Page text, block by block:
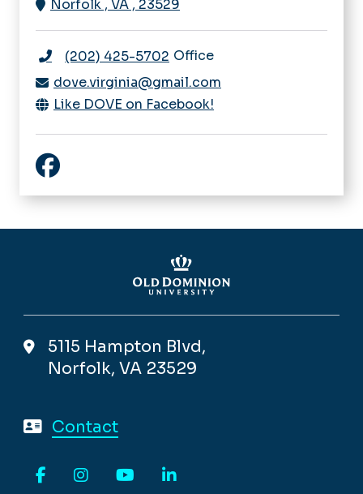
Norfolk , VA , 23529
(202) 425-5702 Office
dove.virginia@gmail.com
Like DOVE on Facebook!
5115 Hampton Blvd,
Norfolk, VA 23529
Contact